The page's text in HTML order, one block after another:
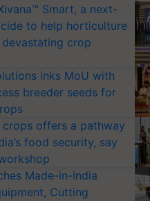
Smart, a next-
to help horticulture
crop
inks MoU with
breeder seeds for
offers a pathway
food security, say
Made-in-India
Cutting